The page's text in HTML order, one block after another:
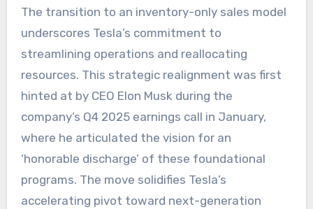
The transition to an inventory-only sales model
underscores Tesla’s commitment to
streamlining operations and reallocating
resources. This strategic realignment was first
hinted at by CEO Elon Musk during the
company’s Q4 2025 earnings call in January,
where he articulated the vision for an
‘honorable discharge’ of these foundational
programs. The move solidifies Tesla’s
accelerating pivot toward next-generation